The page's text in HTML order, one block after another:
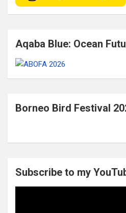
Aqaba Blue: Ocean
Borneo Bird Festival
Subscribe to my